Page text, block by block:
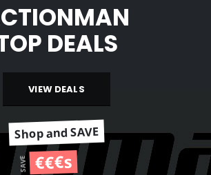
DEALS
VIEW DEALS
Shop and SAVE
SAVE €€€s